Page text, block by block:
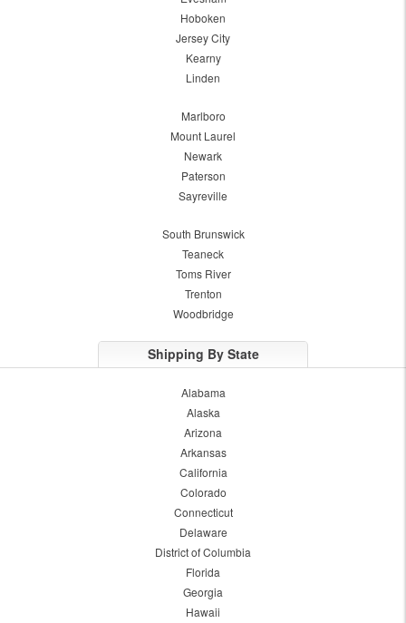
Hoboken
Jersey City
Kearny
Linden
Marlboro
Mount Laurel
Newark
Paterson
Sayreville
South Brunswick
Teaneck
Toms River
Trenton
Woodbridge
Shipping By State
Alabama
Alaska
Arizona
Arkansas
California
Colorado
Connecticut
Delaware
District of Columbia
Florida
Georgia
Hawaii